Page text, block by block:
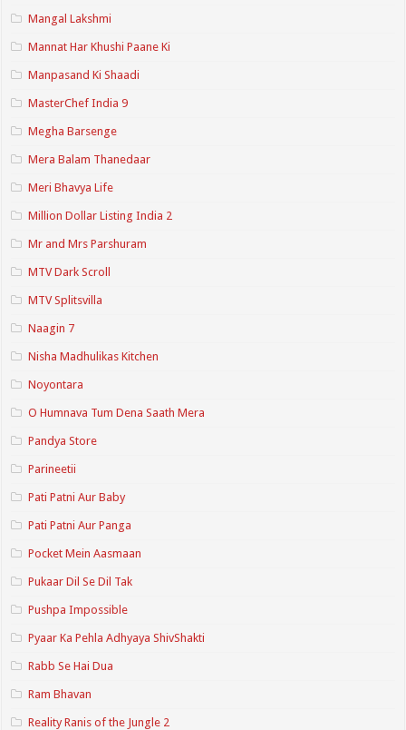
Mangal Lakshmi
Mannat Har Khushi Paane Ki
Manpasand Ki Shaadi
MasterChef India 9
Megha Barsenge
Mera Balam Thanedaar
Meri Bhavya Life
Million Dollar Listing India 2
Mr and Mrs Parshuram
MTV Dark Scroll
MTV Splitsvilla
Naagin 7
Nisha Madhulikas Kitchen
Noyontara
O Humnava Tum Dena Saath Mera
Pandya Store
Parineetii
Pati Patni Aur Baby
Pati Patni Aur Panga
Pocket Mein Aasmaan
Pukaar Dil Se Dil Tak
Pushpa Impossible
Pyaar Ka Pehla Adhyaya ShivShakti
Rabb Se Hai Dua
Ram Bhavan
Reality Ranis of the Jungle 2